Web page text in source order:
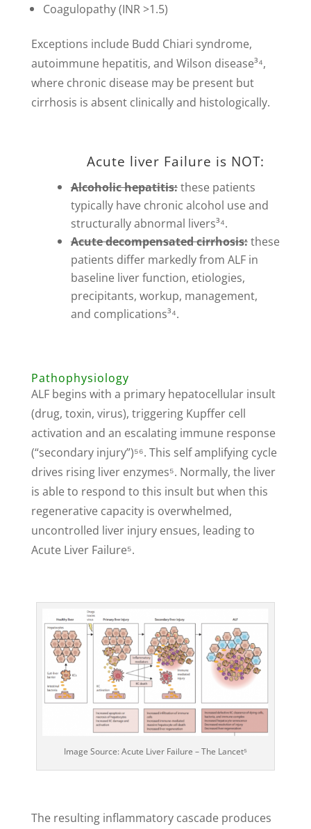
Coagulopathy (INR >1.5)
Exceptions include Budd Chiari syndrome,
autoimmune hepatitis, and Wilson disease³⁴,
where chronic disease may be present but
cirrhosis is absent clinically and histologically.
Acute liver Failure is NOT:
Alcoholic hepatitis:these patients
typically have chronic alcohol use and
structurally abnormal livers³⁴.
Acute decompensated cirrhosis:these
patients differ markedly from ALF in
baseline liver function, etiologies,
precipitants, workup, management,
and complications³⁴.
Pathophysiology
ALF begins with a primary hepatocellular insult
(drug, toxin, virus), triggering Kupffer cell
activation and an escalating immune response
(“secondary injury”)⁵⁶. This self amplifying cycle
drives rising liver enzymes⁵. Normally, the liver
is able to respond to this insult but when this
regenerative capacity is overwhelmed,
uncontrolled liver injury ensues, leading to
Acute Liver Failure⁵.
Image Source: Acute Liver Failure – The Lancet⁵
The resulting inflammatory cascade produces